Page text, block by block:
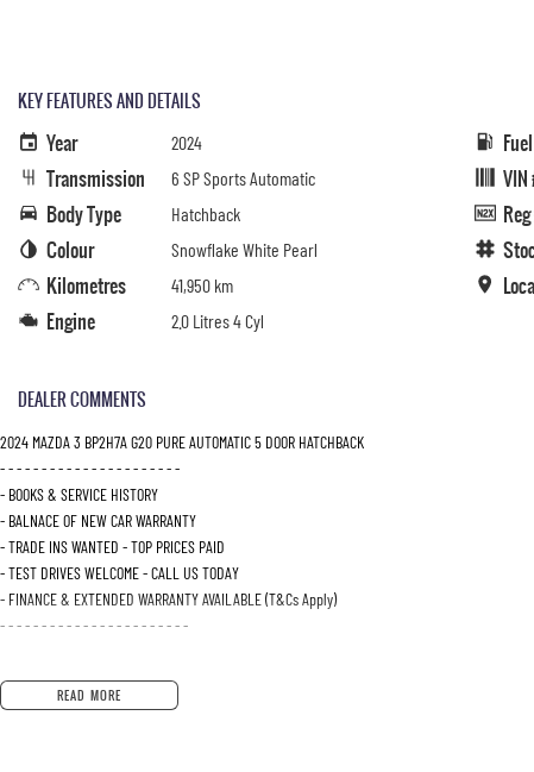
KEY FEATURES AND DETAILS
Year 2024
Transmission 6 SP Sports Automatic
Body Type Hatchback
Colour Snowflake White Pearl
Kilometres 41,950 km
Engine 2.0 Litres 4 Cyl
VIN
DEALER COMMENTS
2024 MAZDA 3 BP2H7A G20 PURE AUTOMATIC 5 DOOR HATCHBACK
- - - - - - - - - - - - - - - - - - - - - -
- BOOKS & SERVICE HISTORY
- BALNACE OF NEW CAR WARRANTY
- TRADE INS WANTED - TOP PRICES PAID
- TEST DRIVES WELCOME - CALL US TODAY
- FINANCE & EXTENDED WARRANTY AVAILABLE (T&Cs Apply)
- - - - - - - - - - - - - - - - - - - - - - -
READ MORE